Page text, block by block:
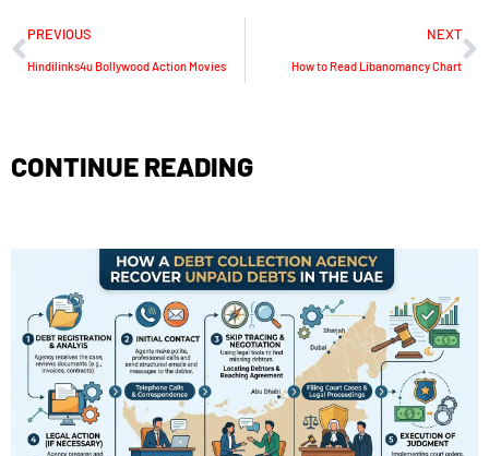
PREVIOUS
Hindilinks4u Bollywood Action Movies
NEXT
How to Read Libanomancy Chart
CONTINUE READING